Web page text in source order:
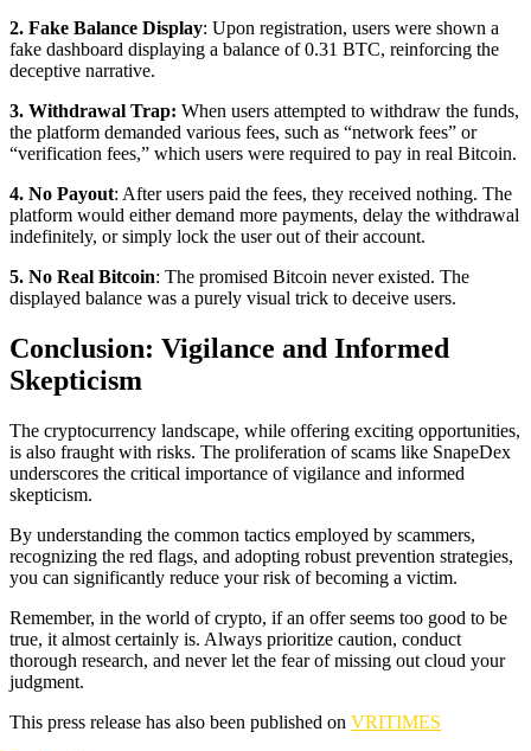
2. Fake Balance Display: Upon registration, users were shown a
fake dashboard displaying a balance of 0.31 BTC, reinforcing the
deceptive narrative.
3. Withdrawal Trap: When users attempted to withdraw the funds,
the platform demanded various fees, such as “network fees” or
“verification fees,” which users were required to pay in real Bitcoin.
4. No Payout: After users paid the fees, they received nothing. The
platform would either demand more payments, delay the withdrawal
indefinitely, or simply lock the user out of their account.
5. No Real Bitcoin: The promised Bitcoin never existed. The
displayed balance was a purely visual trick to deceive users.
Conclusion: Vigilance and Informed
Skepticism
The cryptocurrency landscape, while offering exciting opportunities,
is also fraught with risks. The proliferation of scams like SnapeDex
underscores the critical importance of vigilance and informed
skepticism.
By understanding the common tactics employed by scammers,
recognizing the red flags, and adopting robust prevention strategies,
you can significantly reduce your risk of becoming a victim.
Remember, in the world of crypto, if an offer seems too good to be
true, it almost certainly is. Always prioritize caution, conduct
thorough research, and never let the fear of missing out cloud your
judgment.
This press release has also been published on VRITIMES